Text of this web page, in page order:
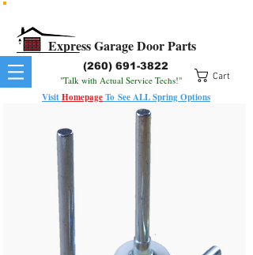
Express Garage Door Parts
(260) 691-3822
"Talk with Actual Service Techs!"
Cart
VisitHomepageTo SeeALLSpring Options